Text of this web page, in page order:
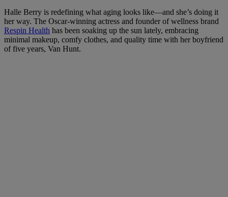
Halle Berry is redefining what aging looks like—and she’s doing it
her way. The Oscar-winning actress and founder of wellness brand
Respin Health has been soaking up the sun lately, embracing
minimal makeup, comfy clothes, and quality time with her boyfriend
of five years, Van Hunt.